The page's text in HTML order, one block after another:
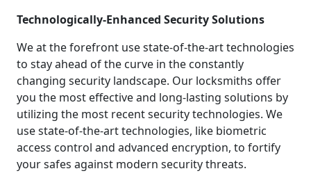
Technologically-Enhanced Security Solutions
We at the forefront use state-of-the-art technologies
to stay ahead of the curve in the constantly
changing security landscape. Our locksmiths offer
you the most effective and long-lasting solutions by
utilizing the most recent security technologies. We
use state-of-the-art technologies, like biometric
access control and advanced encryption, to fortify
your safes against modern security threats.